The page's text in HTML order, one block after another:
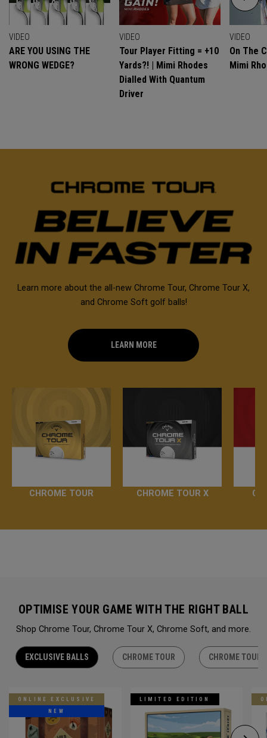
VIDEO
ARE YOU USING THE
WRONG WEDGE?
VIDEO
Tour Player Fitting = +10
Yards?! | Mimi Rhodes
Dialled With Quantum
Driver
VIDEO
On The
Mimi
Learn more about the all-new Chrome Tour, Chrome Tour X,
and Chrome Soft golf balls!
LEARN MORE
CHROME TOUR CHROME TOUR X
OPTIMISE YOUR GAME WITH THE RIGHT BALL
Shop Chrome Tour, Chrome Tour X, Chrome Soft, and more.
EXCLUSIVE BALLS CHROME TOUR CHROME TOUR
ONLINE EXCLUSIVE
NEW
LIMITED EDITION